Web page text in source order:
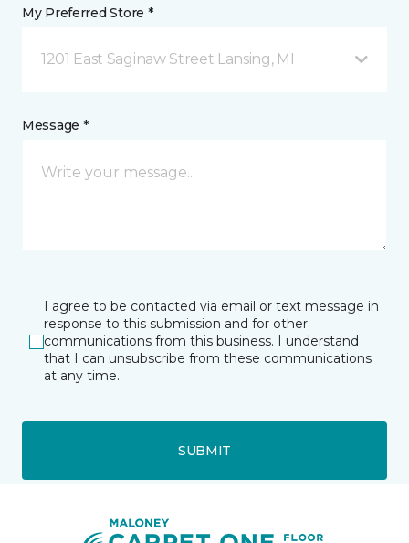
My Preferred Store *
1201 East Saginaw Street Lansing, MI
Message *
I agree to be contacted via email or text message in
response to this submission and for other
communications from this business. I understand
that I can unsubscribe from these communications
at any time.
SUBMIT